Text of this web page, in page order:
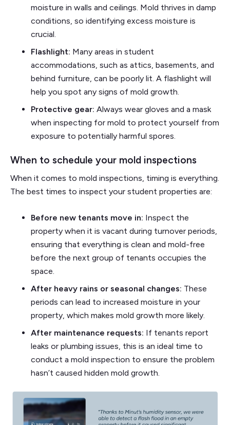
moisture in walls and ceilings. Mold thrives in damp
conditions, so identifying excess moisture is
crucial.
Flashlight: Many areas in student
accommodations, such as attics, basements, and
behind furniture, can be poorly lit. A flashlight will
help you spot any signs of mold growth.
Protective gear: Always wear gloves and a mask
when inspecting for mold to protect yourself from
exposure to potentially harmful spores.
When to schedule your mold inspections
When it comes to mold inspections, timing is everything.
The best times to inspect your student properties are:
Before new tenants move in: Inspect the
property when it is vacant during turnover periods,
ensuring that everything is clean and mold-free
before the next group of tenants occupies the
space.
After heavy rains or seasonal changes: These
periods can lead to increased moisture in your
property, which makes mold growth more likely.
After maintenance requests: If tenants report
leaks or plumbing issues, this is an ideal time to
conduct a mold inspection to ensure the problem
hasn’t caused hidden mold growth.